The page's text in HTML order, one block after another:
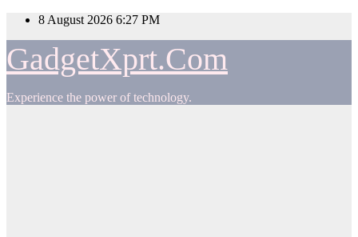
Skip
content
8 August 2026 6:27 PM
GadgetXprt.Com
Experience the power of technology.